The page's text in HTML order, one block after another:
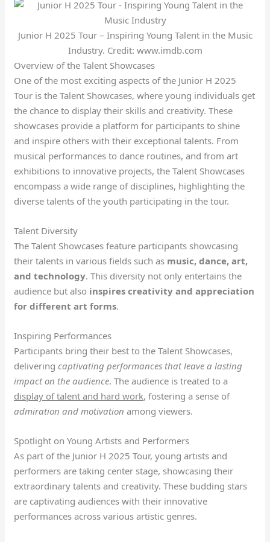
Junior H 2025 Tour – Inspiring Young Talent in the Music
Industry. Credit: www.imdb.com
Overview of the Talent Showcases
One of the most exciting aspects of the Junior H 2025
Tour is the Talent Showcases, where young individuals get
the chance to display their skills and creativity. These
showcases provide a platform for participants to shine
and inspire others with their exceptional talents. From
musical performances to dance routines, and from art
exhibitions to innovative projects, the Talent Showcases
encompass a wide range of disciplines, highlighting the
diverse talents of the youth participating in the tour.
Talent Diversity
The Talent Showcases feature participants showcasing
their talents in various fields such as music, dance, art,
and technology. This diversity not only entertains the
audience but also inspires creativity and appreciation
for different art forms.
Inspiring Performances
Participants bring their best to the Talent Showcases,
deliveringcaptivating performances that leave a lasting
impact on the audience. The audience is treated to a
display of talent and hard work, fostering a sense of
admiration and motivation among viewers.
Spotlight on Young Artists and Performers
As part of the Junior H 2025 Tour, young artists and
performers are taking center stage, showcasing their
extraordinary talents and creativity. These budding stars
are captivating audiences with their innovative
performances across various artistic genres.